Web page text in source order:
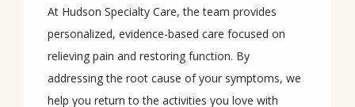
At Hudson Specialty Care, the team provides
personalized, evidence-based care focused on
relieving pain and restoring function. By
addressing the root cause of your symptoms, we
help you return to the activities you love with